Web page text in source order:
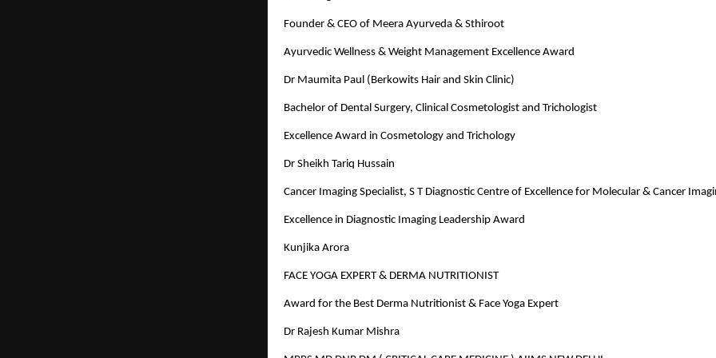
Founder & CEO of Meera Ayurveda & Sthiroot
Ayurvedic Wellness & Weight Management Excellence Award
Dr Maumita Paul (Berkowits Hair and Skin Clinic)
Bachelor of Dental Surgery, Clinical Cosmetologist and Trichologist
Excellence Award in Cosmetology and Trichology
Dr Sheikh Tariq Hussain
Cancer Imaging Specialist, S T Diagnostic Centre of Excellence for Molecular & Cancer
Excellence in Diagnostic Imaging Leadership Award
Kunjika Arora
FACE YOGA EXPERT & DERMA NUTRITIONIST
Award for the Best Derma Nutritionist & Face Yoga Expert
Dr Rajesh Kumar Mishra